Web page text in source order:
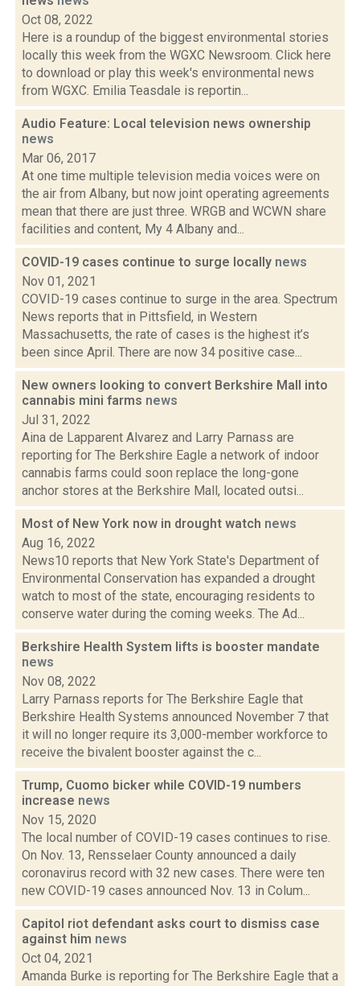
Oct 08, 2022
Here is a roundup of the biggest environmental stories
locally this week from the WGXC Newsroom. Click here
to download or play this week's environmental news
from WGXC. Emilia Teasdale is reportin...
Audio Feature: Local television news ownership
news
Mar 06, 2017
At one time multiple television media voices were on
the air from Albany, but now joint operating agreements
mean that there are just three. WRGB and WCWN share
facilities and content, My 4 Albany and...
COVID-19 cases continue to surge locally news
Nov 01, 2021
COVID-19 cases continue to surge in the area. Spectrum
News reports that in Pittsfield, in Western
Massachusetts, the rate of cases is the highest it’s
been since April. There are now 34 positive case...
New owners looking to convert Berkshire Mall into
cannabis mini farms news
Jul 31, 2022
Aina de Lapparent Alvarez and Larry Parnass are
reporting for The Berkshire Eagle a network of indoor
cannabis farms could soon replace the long-gone
anchor stores at the Berkshire Mall, located outsi...
Most of New York now in drought watch news
Aug 16, 2022
News10 reports that New York State's Department of
Environmental Conservation has expanded a drought
watch to most of the state, encouraging residents to
conserve water during the coming weeks. The Ad...
Berkshire Health System lifts is booster mandate
news
Nov 08, 2022
Larry Parnass reports for The Berkshire Eagle that
Berkshire Health Systems announced November 7 that
it will no longer require its 3,000-member workforce to
receive the bivalent booster against the c...
Trump, Cuomo bicker while COVID-19 numbers
increase news
Nov 15, 2020
The local number of COVID-19 cases continues to rise.
On Nov. 13, Rensselaer County announced a daily
coronavirus record with 32 new cases. There were ten
new COVID-19 cases announced Nov. 13 in Colum...
Capitol riot defendant asks court to dismiss case
against him news
Oct 04, 2021
Amanda Burke is reporting for The Berkshire Eagle that a